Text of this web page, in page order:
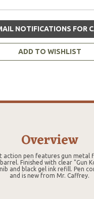
NOTIFICATIONS FOR
ADD TO WISHLIST
Overview
action pen features gun metal
Finished with clear "Gun
and black gel ink refill. Pen
and is new from Mr. Caffrey.